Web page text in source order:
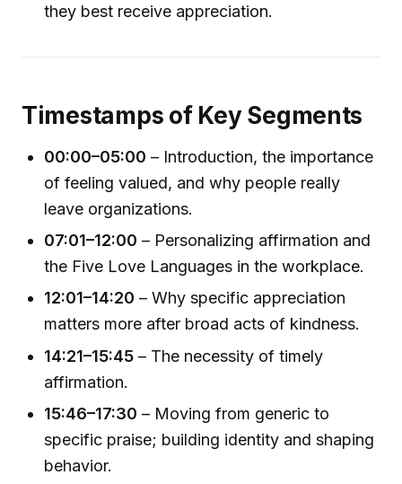
they best receive appreciation.
Timestamps of Key Segments
00:00–05:00 – Introduction, the importance
of feeling valued, and why people really
leave organizations.
07:01–12:00 – Personalizing affirmation and
the Five Love Languages in the workplace.
12:01–14:20 – Why specific appreciation
matters more after broad acts of kindness.
14:21–15:45 – The necessity of timely
affirmation.
15:46–17:30 – Moving from generic to
specific praise; building identity and shaping
behavior.